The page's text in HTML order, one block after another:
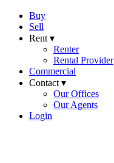
Buy
Sell
Rent ▾
Renter
Rental Provider
Commercial
Contact ▾
Our Offices
Our Agents
Login